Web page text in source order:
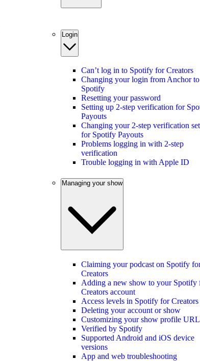
Login
Can’t log in to Spotify for Creators
Changing your login from Anchor to
Spotify
Resetting your password
Setting up 2-step verification for
Payouts
Changing your 2-step verification
for Spotify Payouts
Problems logging in with 2-step
verification
Trouble logging in with Apple ID
Managing your show
Claiming your podcast on Spotify
Creators
Adding a new show to your Spotify
Creators account
Access levels in Spotify for Creators
Deleting your account or show
Customizing your show profile URL
Verified by Spotify
Supported Android and iOS device
versions
App and web troubleshooting